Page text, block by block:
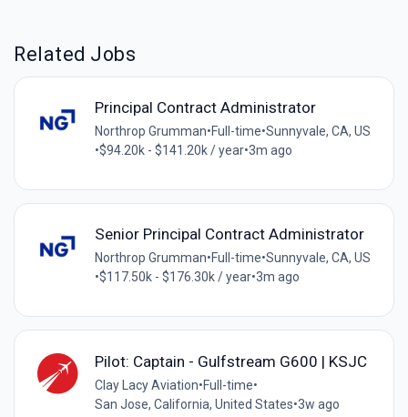
Related Jobs
Principal Contract Administrator
Northrop Grumman•Full-time•Sunnyvale, CA, US
•$94.20k - $141.20k / year•3m ago
Senior Principal Contract Administrator
Northrop Grumman•Full-time•Sunnyvale, CA, US
•$117.50k - $176.30k / year•3m ago
Pilot: Captain - Gulfstream G600 | KSJC
Clay Lacy Aviation•Full-time•
San Jose, California, United States•3w ago